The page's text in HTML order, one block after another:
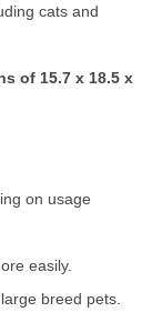
cats and
of 15.7 x 18.5 x
on usage
easily.
breed pets.